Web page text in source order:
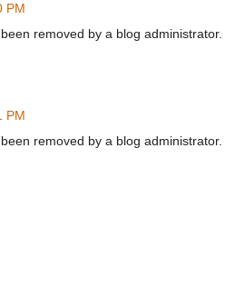
PM
removed by a blog administrator.
PM
removed by a blog administrator.